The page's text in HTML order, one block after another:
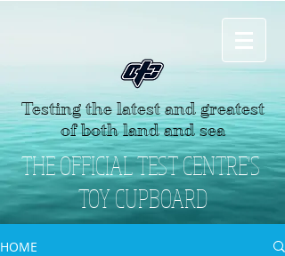
HOME
Testing the latest and greatest
of both land and sea
THE OFFICIAL TEST CENTRE'S
TOY CUPBOARD